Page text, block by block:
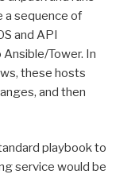
a sequence of
and API
Tower. In
these hosts
and then
playbook to
service would be